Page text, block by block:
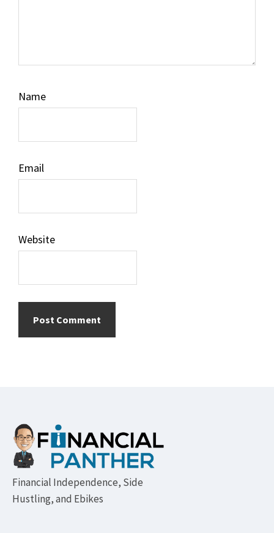
Name
Email
Website
Footer
Financial Independence, Side
Hustling, and Ebikes